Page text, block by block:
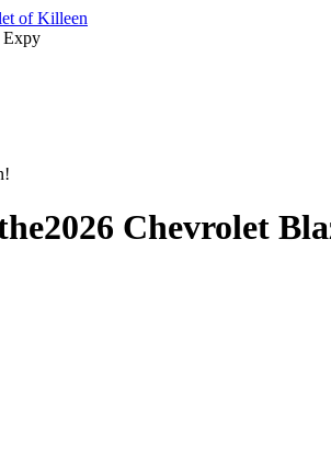
of Killeen
Expy
2026 Chevrolet